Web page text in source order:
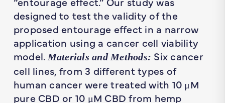
designed to test the validity of the
proposed entourage effect in a narrow
application using a cancer cell viability
model. Materials and Methods: Six cancer
cell lines, from 3 different types of
human cancer were treated with 10 μM
pure CBD or 10 μM CBD from hemp